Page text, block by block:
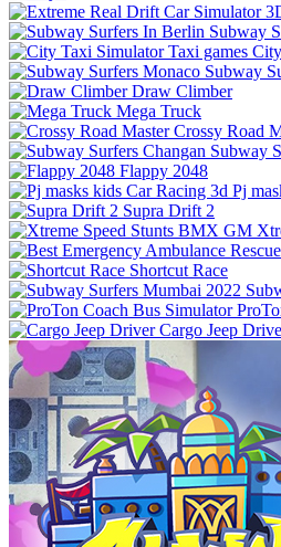
Subway
Subway
Draw Climber
Mega Truck
Crossy Road
Subway
Flappy 2048
Pj
Supra Drift 2
Shortcut Race
Cargo Jeep